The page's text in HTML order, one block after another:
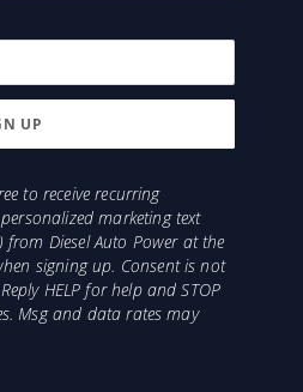
to receive recurring
marketing text
from Diesel Auto Power at the
signing up. Consent is not
HELP for help and STOP
Msg and data rates may